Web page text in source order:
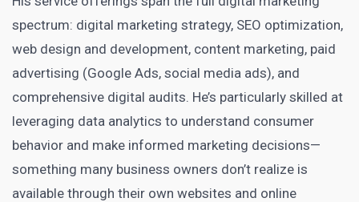
spectrum: digital marketing strategy, SEO optimization,
web design and development, content marketing, paid
advertising (Google Ads, social media ads), and
comprehensive digital audits. He’s particularly skilled at
leveraging data analytics to understand consumer
behavior and make informed marketing decisions—
something many business owners don’t realize is
available through their own websites and online